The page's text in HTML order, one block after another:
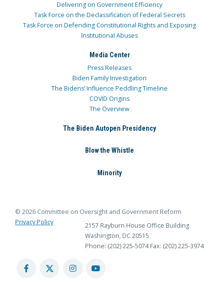
Delivering on Government Efficiency
Task Force on the Declassification of Federal Secrets
Task Force on Defending Constitutional Rights and Exposing
Institutional Abuses
Media Center
Press Releases
Biden Family Investigation
The Bidens’ Influence Peddling Timeline
COVID Origins
The Overview
The Biden Autopen Presidency
Blow the Whistle
Minority
© 2026 Committee on Oversight and Government Reform
Privacy Policy
2157 Rayburn House Office Building
Washington, DC 20515
Phone: (202) 225-5074 Fax: (202) 225-3974